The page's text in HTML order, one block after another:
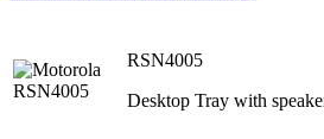
RSN4005
Desktop Tray with